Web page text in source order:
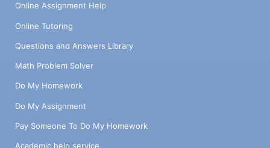
Online Assignment Help
Online Tutoring
Questions and Answers Library
Math Problem Solver
Do My Homework
Do My Assignment
Pay Someone To Do My Homework
Academic help service